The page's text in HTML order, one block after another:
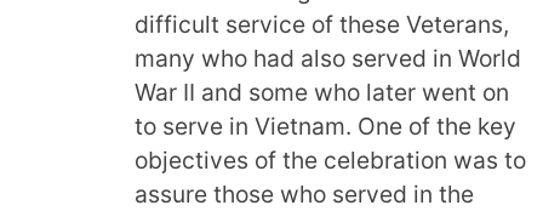
difficult service of these Veterans,
many who had also served in World
War II and some who later went on
to serve in Vietnam. One of the key
objectives of the celebration was to
assure those who served in the